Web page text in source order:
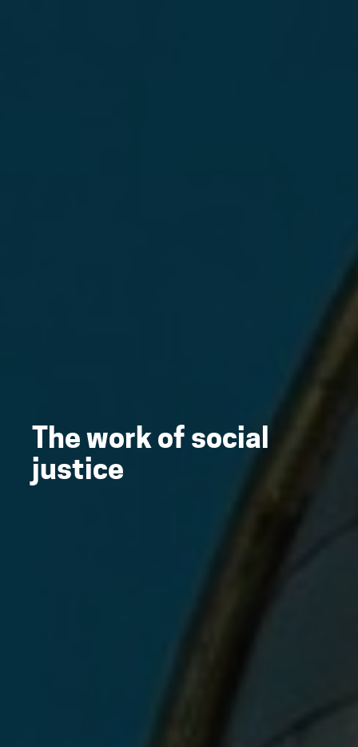
The work of social
justice